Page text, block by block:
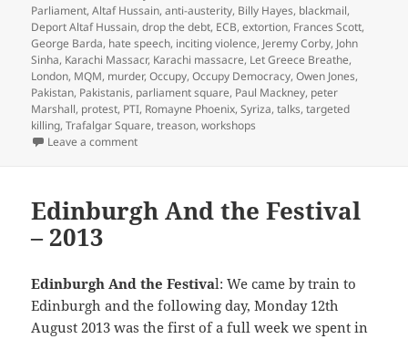
on
Parliament,Altaf Hussain,anti-austerity, Billy Hayes, blackmail,
Deport Altaf Hussain,drop the debt, ECB,extortion, Frances Scott,
George Barda, hate speech, inciting violence, Jeremy Corby, John
Sinha, Karachi Massacr, Karachi massacre, Let Greece Breathe,
London, MQM, murder,Occupy,Occupy Democracy,Owen Jones,
Pakistan, Pakistanis, parliament square, Paul Mackney, peter
Marshall, protest, PTI, Romayne Phoenix,Syriza,talks,targeted
killing,Trafalgar Square,treason,workshops
Leave a commenton Democracy, Greece & Pakistan – 2015
Edinburgh And the Festival
– 2013
Edinburgh And the Festival: We came by train to
Edinburgh and the following day, Monday 12th
August 2013 was the first of a full week we spent in